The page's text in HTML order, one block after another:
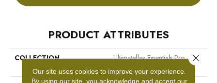
PRODUCT ATTRIBUTES
COLLECTION
Ultimateflex Essentials Pro
Our site uses cookies to improve your experience.
By using our site, you acknowledge and accept our
Close